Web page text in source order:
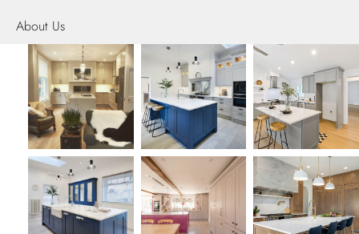
About Us